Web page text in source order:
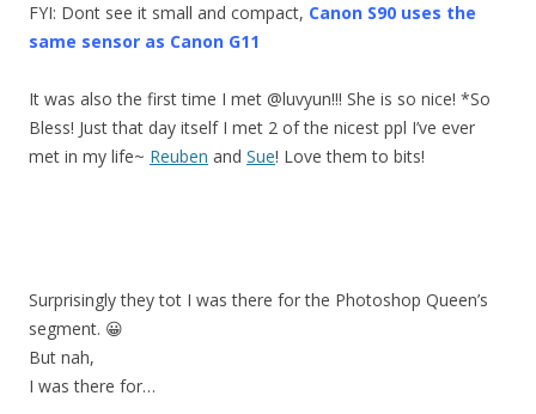
FYI: Dont see it small and compact, Canon S90 uses the
same sensor as Canon G11
It was also the first time I met @luvyun!!! She is so nice! *So
Bless! Just that day itself I met 2 of the nicest ppl I’ve ever
met in my life~ Reuben and Sue! Love them to bits!
Surprisingly they tot I was there for the Photoshop Queen’s
segment. 😀
But nah,
I was there for…